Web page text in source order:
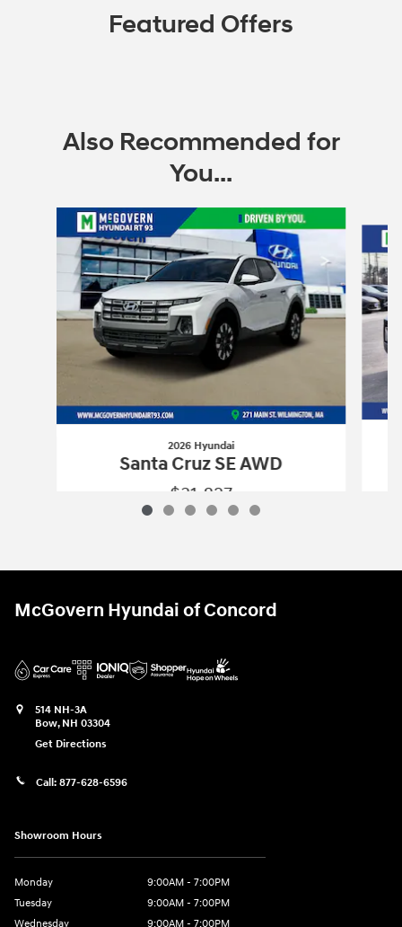
Featured Offers
Also Recommended for
You...
2026 Hyundai
Santa Cruz SE AWD
$31,827
McGovern Hyundai of Concord
514 NH-3A
Bow, NH 03304
Get Directions
Call: 877-628-6596
Showroom Hours
Monday
9:00AM - 7:00PM
Tuesday
9:00AM - 7:00PM
Wednesday
9:00AM - 7:00PM